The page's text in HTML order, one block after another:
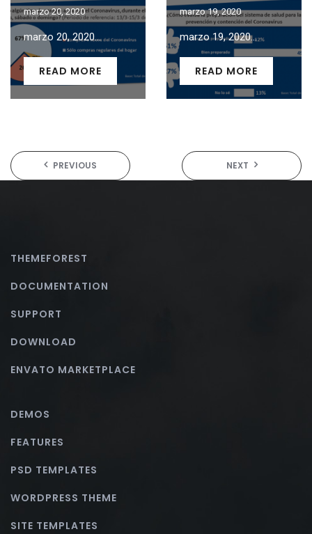
marzo 20, 2020
marzo 20, 2020...
READ MORE
marzo 19, 2020
marzo 19, 2020...
READ MORE
PREVIOUS NEXT
THEMEFOREST
DOCUMENTATION
SUPPORT
DOWNLOAD
ENVATO MARKETPLACE
DEMOS
FEATURES
PSD TEMPLATES
WORDPRESS THEME
SITE TEMPLATES